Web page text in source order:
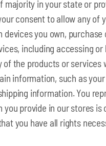
majority in your state or
consent to allow any of
devices you own, purchase
including accessing
of the products or services
information, such as
information. You
you provide in our stores
you have all rights